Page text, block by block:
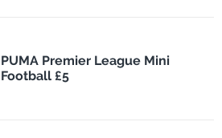
PUMA Premier League Mini
Football £5